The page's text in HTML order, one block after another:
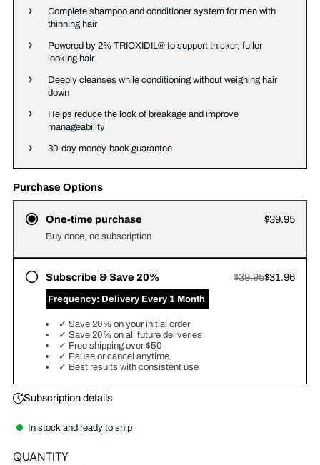
Complete shampoo and conditioner system for men with
thinning hair
Powered by 2% TRIOXIDIL® to support thicker, fuller
looking hair
Deeply cleanses while conditioning without weighing hair
down
Helps reduce the look of breakage and improve
manageability
30-day money-back guarantee
Purchase Options
One-time purchase $39.95
Buy once, no subscription
Subscribe & Save 20% $39.95$31.96
‎ Frequency: Delivery Every 1 Month
✓ Save 20% on your initial order
✓ Save 20% on all future deliveries
✓ Free shipping over $50
✓ Pause or cancel anytime
✓ Best results with consistent use
Subscription details
In stock and ready to ship
QUANTITY